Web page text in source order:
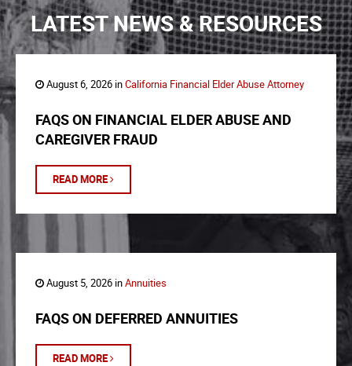
LATEST NEWS & RESOURCES
August 6, 2026 inCalifornia Financial Elder Abuse Attorney
FAQS ON FINANCIAL ELDER ABUSE AND
CAREGIVER FRAUD
READ MORE
August 5, 2026 inAnnuities
FAQS ON DEFERRED ANNUITIES
READ MORE